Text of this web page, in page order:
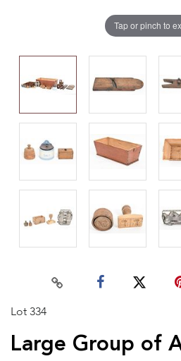
Tap or pinch to
Lot 334
Large Group of